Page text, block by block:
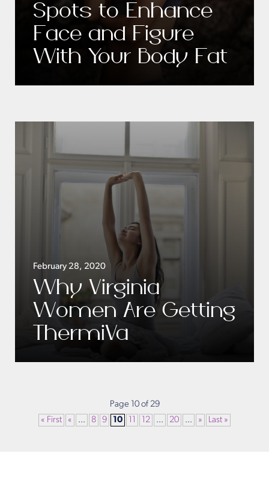
Spots to Enhance
Face and Figure
With Your Body Fat
February 28, 2020
Why Virginia
Women Are Getting
ThermiVa
Page 10 of 29
« First
« ... 8 9 10 11 12 ... 20 ... » Last »